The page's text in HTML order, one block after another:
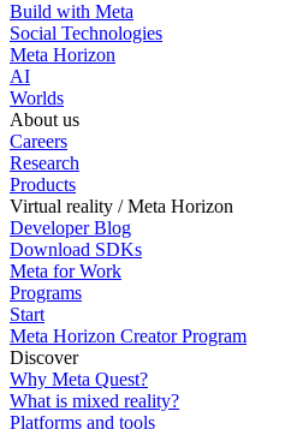
Build with Meta
Social Technologies
Meta Horizon
AI
Worlds
About us
Careers
Research
Products
Virtual reality / Meta Horizon
Developer Blog
Download SDKs
Meta for Work
Programs
Start
Meta Horizon Creator Program
Discover
Why Meta Quest?
What is mixed reality?
Platforms and tools